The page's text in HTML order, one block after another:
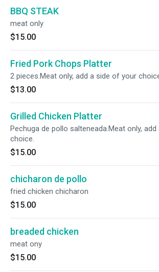
BBQ STEAK
meat only
$15.00
Fried Pork Chops Platter
2 pieces.Meat only, add a side of your
$13.00
Grilled Chicken Platter
Pechuga de pollo salteneada.Meat only,
choice.
$15.00
chicharon de pollo
fried chicken chicharon
$15.00
breaded chicken
meat ony
$15.00